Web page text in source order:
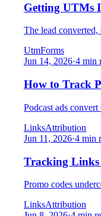
Getting UTMs
The lead
UtmForms
Jun 14, 2026·4 min
How to Track
Podcast ads
LinksAttribution
Jun 11, 2026·4 min
Tracking Links
Promo codes
LinksAttribution